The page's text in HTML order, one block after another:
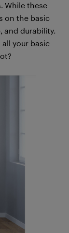
While these
on the basic
and durability.
your basic